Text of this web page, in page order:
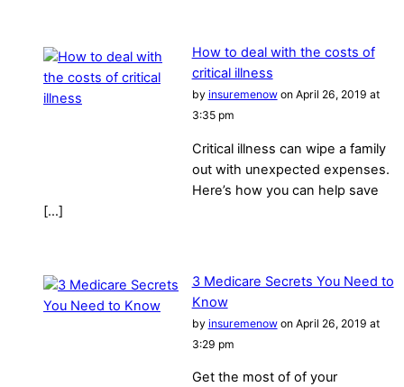
How to deal with the costs of
critical illness
by insuremenowon April 26, 2019 at
3:35 pm
Critical illness can wipe a family
out with unexpected expenses.
Here’s how you can help save
[…]
3 Medicare Secrets You Need to
Know
by insuremenowon April 26, 2019 at
3:29 pm
Get the most of of your